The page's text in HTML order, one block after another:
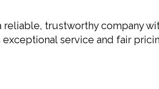
reliable, trustworthy company
service and fair